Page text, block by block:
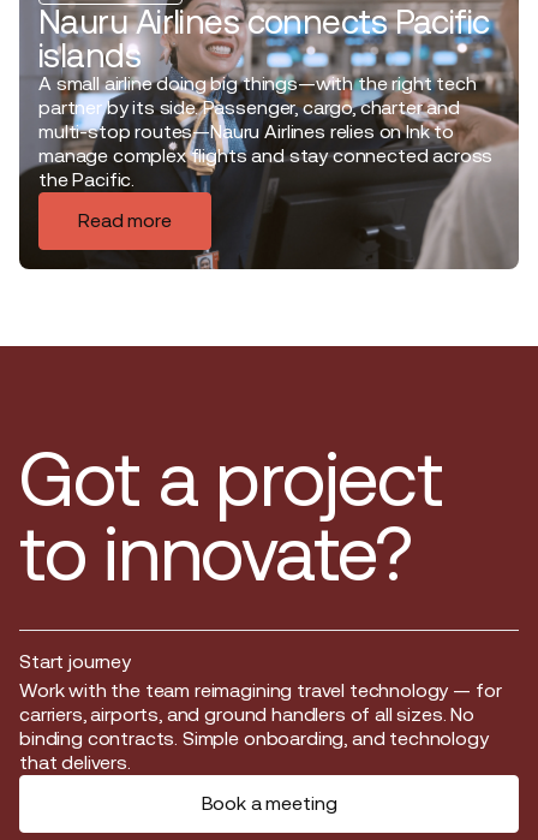
Nauru Airlines connects Pacific
islands
A small airline doing big things—with the right tech
partner by its side. Passenger, cargo, charter and
multi-stop routes—Nauru Airlines relies on Ink to
manage complex flights and stay connected across
the Pacific.
Read more
Got a project
to innovate?
Start journey
Start journey
Work with the team reimagining travel technology — for
carriers, airports, and ground handlers of all sizes. No
binding contracts. Simple onboarding, and technology
that delivers.
Book a meeting